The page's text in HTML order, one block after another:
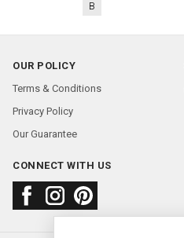
B
OUR POLICY
Terms & Conditions
Privacy Policy
Our Guarantee
CONNECT WITH US